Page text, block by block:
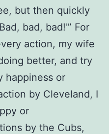
but then quickly
bad, bad!'” For
action, my wife
better, and try
happiness or
by Cleveland, I
or
by the Cubs,